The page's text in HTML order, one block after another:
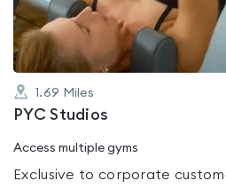
1.69 Miles
PYC Studios
Access multiple gyms
Exclusive to corporate